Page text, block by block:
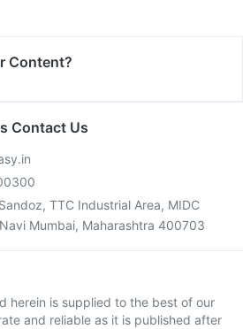
Content?
Contact Us
TTC Industrial Area, MIDC
Mumbai, Maharashtra 400703
herein is supplied to the best of our
and reliable as it is published after